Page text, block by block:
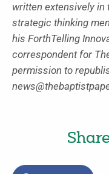
written extensively in
strategic thinking
his ForthTelling
correspondent for
permission to